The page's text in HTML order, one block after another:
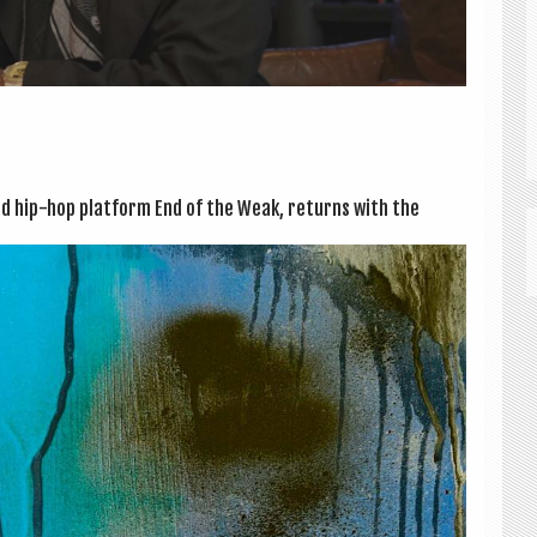
hip-hop plat­form End of the Weak, returns with the